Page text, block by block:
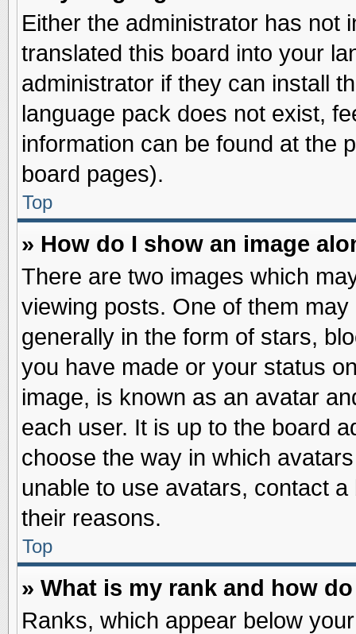
Either the administrator has not
translated this board into your
administrator if they can install
language pack does not exist,
information can be found at the
board pages).
Top
» How do I show an image
There are two images which
viewing posts. One of them
generally in the form of stars,
you have made or your status
image, is known as an avatar
each user. It is up to the board
choose the way in which
unable to use avatars, contact
their reasons.
Top
» What is my rank and how
Ranks, which appear below